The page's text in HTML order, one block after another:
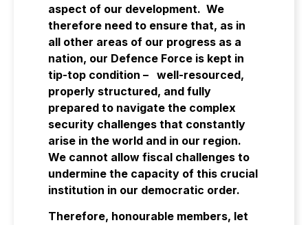
aspect of our development. We
therefore need to ensure that, as in
all other areas of our progress as a
nation, our Defence Force is kept in
tip-top condition – well-resourced,
properly structured, and fully
prepared to navigate the complex
security challenges that constantly
arise in the world and in our region.
We cannot allow fiscal challenges to
undermine the capacity of this crucial
institution in our democratic order.
Therefore, honourable members, let